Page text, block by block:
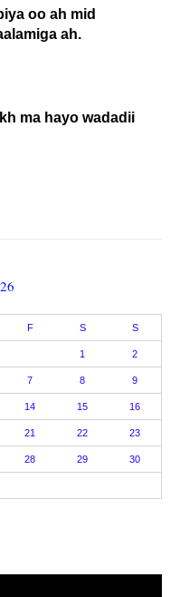
oo ah mid
ah.
F S S
1 2
7 8 9
14 15 16
21 22 23
28 29 30